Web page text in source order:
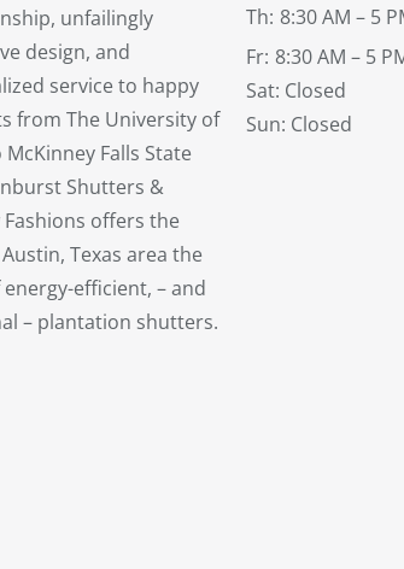
unfailingly
design, and
service to happy
from The University of
McKinney Falls State
Shutters &
offers the
Texas area the
efficient, – and
– plantation shutters.
Th: 8:30 AM – 5
Fr: 8:30 AM – 5
Sat: Closed
Sun: Closed